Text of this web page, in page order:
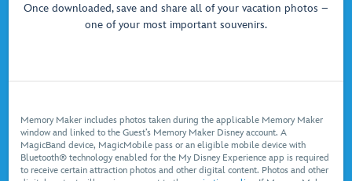
Once downloaded, save and share all of your vacation photos –
one of your most important souvenirs.
Memory Maker includes photos taken during the applicable Memory Maker
window and linked to the Guest’s Memory Maker Disney account. A
MagicBand device, MagicMobile pass or an eligible mobile device with
Bluetooth® technology enabled for the My Disney Experience app is required
to receive certain attraction photos and other digital content. Photos and other